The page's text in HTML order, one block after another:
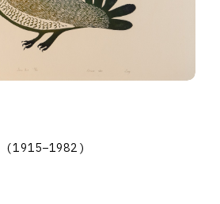
(1915–1982 )